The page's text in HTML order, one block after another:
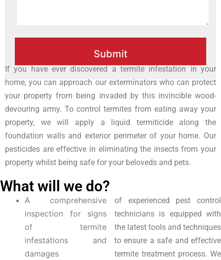
If you have ever discovered a termite infestation in your
home, you can approach our exterminators who can protect
your property from being invaded by this invincible wood-
devouring army. To control termites from eating away your
property, we will apply a liquid termiticide along the
foundation walls and exterior perimeter of your home. Our
pesticides are effective in eliminating the insects from your
property whilst being safe for your beloveds and pets.
What will we do?
A comprehensive
inspection for signs
of termite
infestations and
damages
of experienced pest control
technicians is equipped with
the latest tools and techniques
to ensure a safe and effective
termite treatment process. We